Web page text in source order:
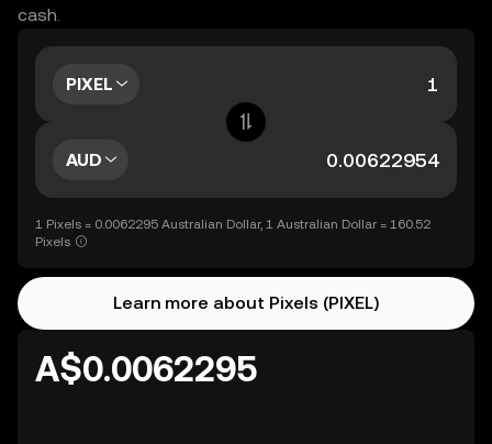
cash.
PIXEL
AUD
1 Pixels = 0.0062295 Australian Dollar, 1 Australian Dollar = 160.52
Pixels
Learn more about Pixels (PIXEL)
A$0.0062295